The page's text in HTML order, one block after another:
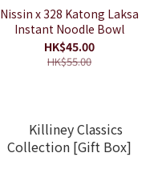
Nissin x 328 Katong Laksa
Instant Noodle Bowl
HK$45.00
HK$55.00